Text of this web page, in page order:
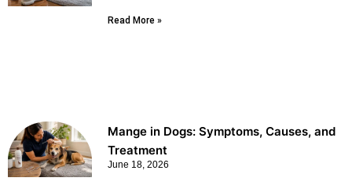
Read More »
Mange in Dogs: Symptoms, Causes, and
Treatment
June 18, 2026